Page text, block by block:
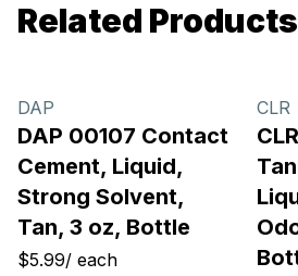
Related Products
DAP
DAP 00107 Contact
Cement, Liquid,
Strong Solvent,
Tan, 3 oz, Bottle
$5.99/ each
CLR